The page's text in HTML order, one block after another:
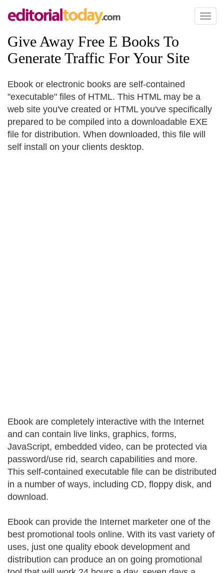
Toggle
Give Away Free E Books To
Generate Traffic For Your Site
Ebook or electronic books are self-contained
"executable" files of HTML. This HTML may be a
web site you've created or HTML you've specifically
prepared to be compiled into a downloadable EXE
file for distribution. When downloaded, this file will
self install on your clients desktop.
Ebook are completely interactive with the Internet
and can contain live links, graphics, forms,
JavaScript, embedded video, can be protected via
password/use rid, search capabilities and more.
This self-contained executable file can be distributed
in a number of ways, including CD, floppy disk, and
download.
Ebook can provide the Internet marketer one of the
best promotional tools online. With its vast variety of
uses, just one quality ebook development and
distribution can produce an on going promotional